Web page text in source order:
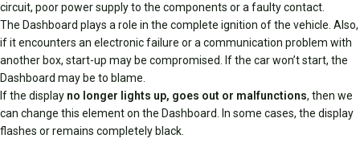
circuit, poor power supply to the components or a faulty contact.
The Dashboard plays a role in the complete ignition of the vehicle. Also,
if it encounters an electronic failure or a communication problem with
another box, start-up may be compromised. If the car won’t start, the
Dashboard may be to blame.
If the display no longer lights up, goes out or malfunctions, then we
can change this element on the Dashboard. In some cases, the display
flashes or remains completely black.